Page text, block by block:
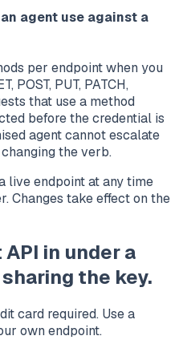
agent use against a
per endpoint when you
POST, PUT, PATCH,
that use a method
before the credential is
agent cannot escalate
the verb.
live endpoint at any time
Changes take effect on the
in under a
the key.
card required. Use a
own endpoint.